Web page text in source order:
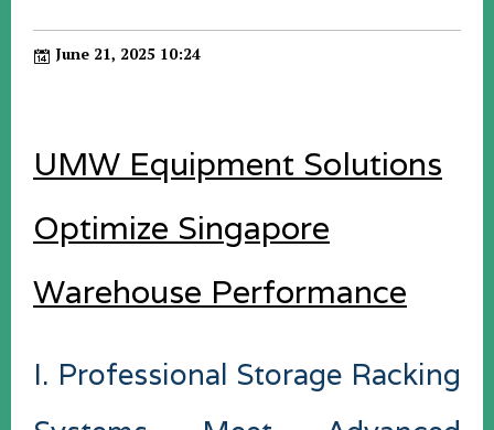
June 21, 2025 10:24
UMW Equipment Solutions
Optimize Singapore
Warehouse Performance
I. Professional Storage Racking